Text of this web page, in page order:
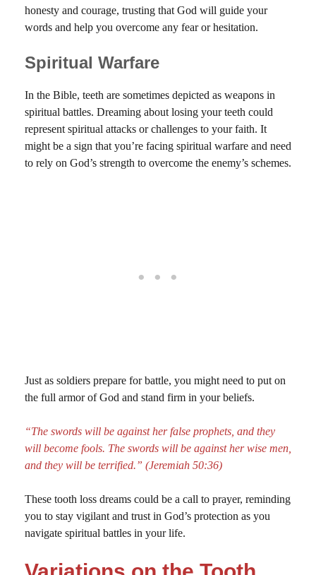
honesty and courage, trusting that God will guide your
words and help you overcome any fear or hesitation.
Spiritual Warfare
In the Bible, teeth are sometimes depicted as weapons in
spiritual battles. Dreaming about losing your teeth could
represent spiritual attacks or challenges to your faith. It
might be a sign that you’re facing spiritual warfare and need
to rely on God’s strength to overcome the enemy’s schemes.
Just as soldiers prepare for battle, you might need to put on
the full armor of God and stand firm in your beliefs.
“The swords will be against her false prophets, and they
will become fools. The swords will be against her wise men,
and they will be terrified.” (Jeremiah 50:36)
These tooth loss dreams could be a call to prayer, reminding
you to stay vigilant and trust in God’s protection as you
navigate spiritual battles in your life.